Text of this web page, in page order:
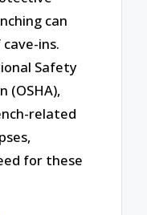
can
ins.
Safety
(OSHA),
related
for these